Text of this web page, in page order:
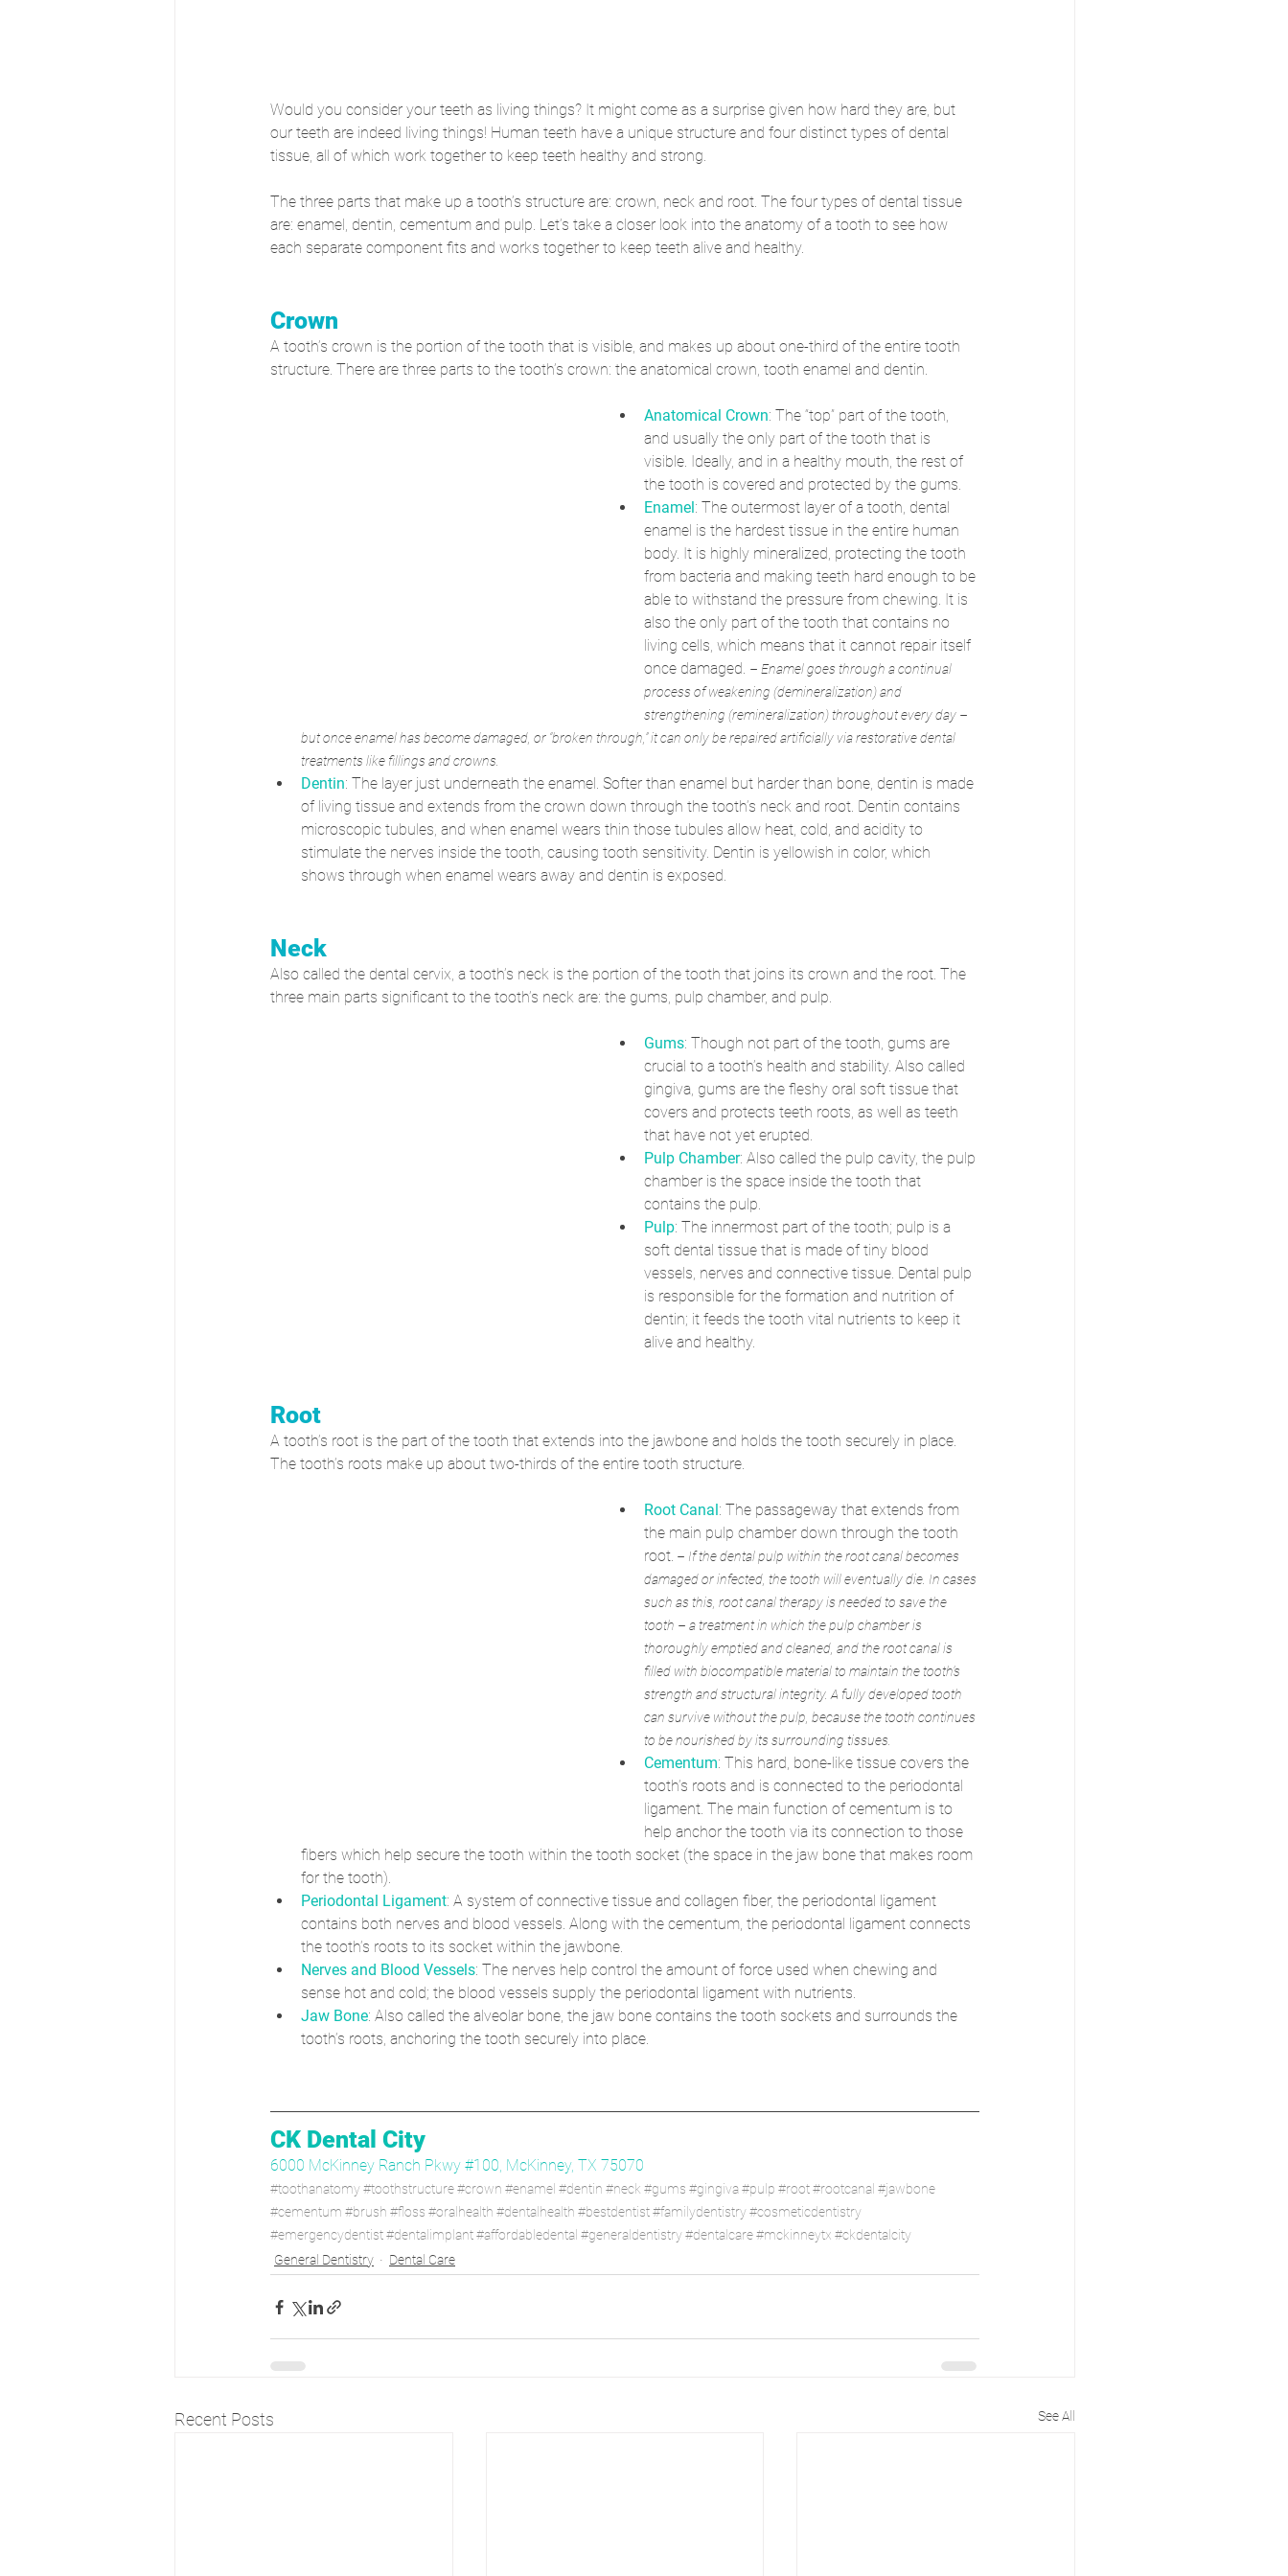
Would you consider your teeth as living things? It might come as a surprise given how hard they are, but
our teeth are indeed living things! Human teeth have a unique structure and four distinct types of dental
tissue, all of which work together to keep teeth healthy and strong.
The three parts that make up a tooth’s structure are: crown, neck and root. The four types of dental tissue
are: enamel, dentin, cementum and pulp. Let’s take a closer look into the anatomy of a tooth to see how
each separate component fits and works together to keep teeth alive and healthy.
Crown
A tooth’s crown is the portion of the tooth that is visible, and makes up about one-third of the entire tooth
structure. There are three parts to the tooth’s crown: the anatomical crown, tooth enamel and dentin.
Anatomical Crown: The “top” part of the tooth,
and usually the only part of the tooth that is
visible. Ideally, and in a healthy mouth, the rest of
the tooth is covered and protected by the gums.
Enamel : The outermost layer of a tooth, dental
enamel is the hardest tissue in the entire human
body. It is highly mineralized, protecting the tooth
from bacteria and making teeth hard enough to be
able to withstand the pressure from chewing. It is
also the only part of the tooth that contains no
living cells, which means that it cannot repair itself
once damaged. – Enamel goes through a continual
process of weakening (demineralization) and
strengthening (remineralization) throughout every day –
but once enamel has become damaged, or “broken through,” it can only be repaired artificially via restorative dental
treatments like fillings and crowns.
Dentin: The layer just underneath the enamel. Softer than enamel but harder than bone, dentin is made
of living tissue and extends from the crown down through the tooth’s neck and root. Dentin contains
microscopic tubules, and when enamel wears thin those tubules allow heat, cold, and acidity to
stimulate the nerves inside the tooth, causing tooth sensitivity. Dentin is yellowish in color, which
shows through when enamel wears away and dentin is exposed.
Neck
Also called the dental cervix, a tooth’s neck is the portion of the tooth that joins its crown and the root. The
three main parts significant to the tooth’s neck are: the gums, pulp chamber, and pulp.
Gums: Though not part of the tooth, gums are
crucial to a tooth’s health and stability. Also called
gingiva, gums are the fleshy oral soft tissue that
covers and protects teeth roots, as well as teeth
that have not yet erupted.
Pulp Chamber: Also called the pulp cavity, the pulp
chamber is the space inside the tooth that
contains the pulp.
Pulp: The innermost part of the tooth; pulp is a
soft dental tissue that is made of tiny blood
vessels, nerves and connective tissue. Dental pulp
is responsible for the formation and nutrition of
dentin; it feeds the tooth vital nutrients to keep it
alive and healthy.
Root
A tooth’s root is the part of the tooth that extends into the jawbone and holds the tooth securely in place.
The tooth’s roots make up about two-thirds of the entire tooth structure.
Root Canal : The passageway that extends from
the main pulp chamber down through the tooth
root. – If the dental pulp within the root canal becomes
damaged or infected, the tooth will eventually die. In cases
such as this, root canal therapy is needed to save the
tooth – a treatment in which the pulp chamber is
thoroughly emptied and cleaned, and the root canal is
filled with biocompatible material to maintain the tooth’s
strength and structural integrity. A fully developed tooth
can survive without the pulp, because the tooth continues
to be nourished by its surrounding tissues.
Cementum: This hard, bone-like tissue covers the
tooth’s roots and is connected to the periodontal
ligament. The main function of cementum is to
help anchor the tooth via its connection to those
fibers which help secure the tooth within the tooth socket (the space in the jaw bone that makes room
for the tooth).
Periodontal Ligament: A system of connective tissue and collagen fiber, the periodontal ligament
contains both nerves and blood vessels. Along with the cementum, the periodontal ligament connects
the tooth’s roots to its socket within the jawbone.
Nerves and Blood Vessels: The nerves help control the amount of force used when chewing and
sense hot and cold; the blood vessels supply the periodontal ligament with nutrients.
Jaw Bone: Also called the alveolar bone, the jaw bone contains the tooth sockets and surrounds the
tooth’s roots, anchoring the tooth securely into place.
CK Dental City
6000 McKinney Ranch Pkwy #100, McKinney, TX 75070
#toothanatomy#toothstructure#crown #enamel #dentin #neck #gums #gingiva#pulp #root#rootcanal #jawbone
#cementum #brush #floss #oralhealth #dentalhealth #bestdentist#familydentistry#cosmeticdentistry
#emergencydentist#dentalimplant#affordabledental #generaldentistry#dentalcare#mckinneytx #ckdentalcity
General Dentistry
Dental Care
Recent Posts See All